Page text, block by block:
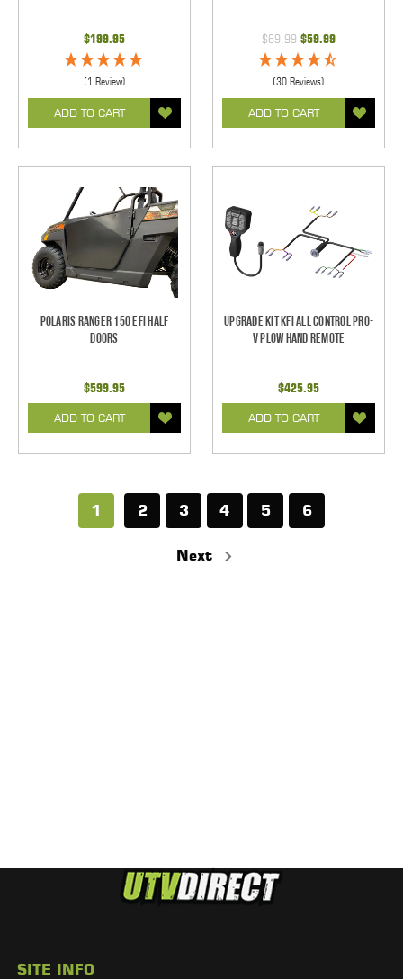
$199.95
(1 Review)
ADD TO CART
$69.99 $59.99
(30 Reviews)
ADD TO CART
Polaris Ranger 150 EFI Half
Doors
$599.95
ADD TO CART
Upgrade Kit KFI All Control Pro-
V Plow Hand Remote
$425.95
ADD TO CART
1 2 3 4 5 6
Next
SITE INFO